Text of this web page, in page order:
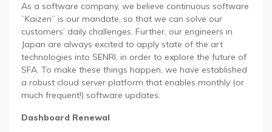
As a software company, we believe continuous software
”Kaizen” is our mandate, so that we can solve our
customers’ daily challenges. Further, our engineers in
Japan are always excited to apply state of the art
technologies into SENRI, in order to explore the future of
SFA. To make these things happen, we have established
a robust cloud server platform that enables monthly (or
much frequent!) software updates.
Dashboard Renewal